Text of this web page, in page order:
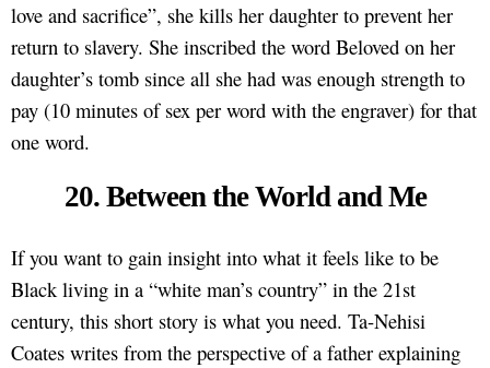
love and sacrifice”, she kills her daughter to prevent her
return to slavery. She inscribed the word Beloved on her
daughter’s tomb since all she had was enough strength to
pay (10 minutes of sex per word with the engraver) for that
one word.
20. Between the World and Me
If you want to gain insight into what it feels like to be
Black living in a “white man’s country” in the 21st
century, this short story is what you need. Ta-Nehisi
Coates writes from the perspective of a father explaining